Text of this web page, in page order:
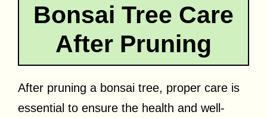
Bonsai Tree Care
After Pruning
After pruning a bonsai tree, proper care is
essential to ensure the health and well-